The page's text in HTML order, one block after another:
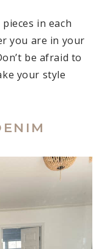
in each
you are in your
be afraid to
your style